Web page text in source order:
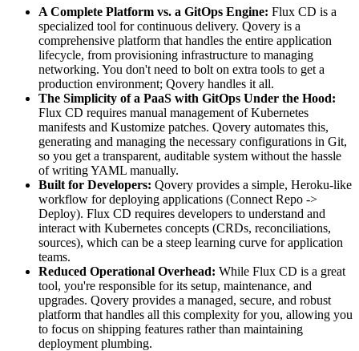
A Complete Platform vs. a GitOps Engine: Flux CD is a
specialized tool for continuous delivery. Qovery is a
comprehensive platform that handles the entire application
lifecycle, from provisioning infrastructure to managing
networking. You don't need to bolt on extra tools to get a
production environment; Qovery handles it all.
The Simplicity of a PaaS with GitOps Under the Hood:
Flux CD requires manual management of Kubernetes
manifests and Kustomize patches. Qovery automates this,
generating and managing the necessary configurations in Git,
so you get a transparent, auditable system without the hassle
of writing YAML manually.
Built for Developers: Qovery provides a simple, Heroku-like
workflow for deploying applications (Connect Repo ->
Deploy). Flux CD requires developers to understand and
interact with Kubernetes concepts (CRDs, reconciliations,
sources), which can be a steep learning curve for application
teams.
Reduced Operational Overhead: While Flux CD is a great
tool, you're responsible for its setup, maintenance, and
upgrades. Qovery provides a managed, secure, and robust
platform that handles all this complexity for you, allowing you
to focus on shipping features rather than maintaining
deployment plumbing.